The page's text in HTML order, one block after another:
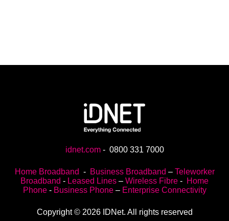
idnet.com- 0800 331 7000
Home Broadband - Business Broadband – Teleworker
Broadband - Leased Lines – Wireless Fibre - Home
Phone- Business Phone– Enterprise Connectivity
Copyright © 2026 IDNet. All rights reserved